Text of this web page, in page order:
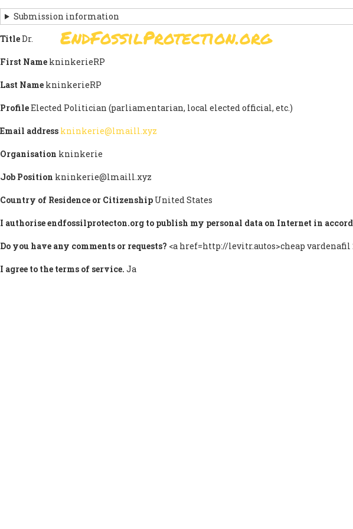
Skip
to
main
EndFossilProtection.org
MAIN
NAVIGATION
Submission information
TitleDr.
First Name kninkerieRP
Last Name kninkerieRP
ProfileElected Politician (parliamentarian, local elected official, etc.)
Email address kninkerie@lmaill.xyz
Organisation kninkerie
Job Position kninkerie@lmaill.xyz
Country of Residence or Citizenship United States
I authorise endfossilprotecton.org to publish my personal data on Internet in
Do you have any comments or requests? <a href=http://levitr.autos>cheap
I agree to the terms of service. Ja